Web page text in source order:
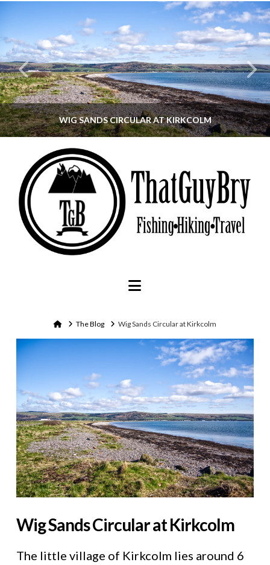
WIG SANDS CIRCULAR AT KIRKCOLM
THATGUYBRY
DUMFRIES & GALLOWAY, SCOTLAND, WALKING
JUNE 12, 2026
Navigation
HomeThe Blog Wig Sands Circular at Kirkcolm
Wig Sands Circular at Kirkcolm
The little village of Kirkcolm lies around 6